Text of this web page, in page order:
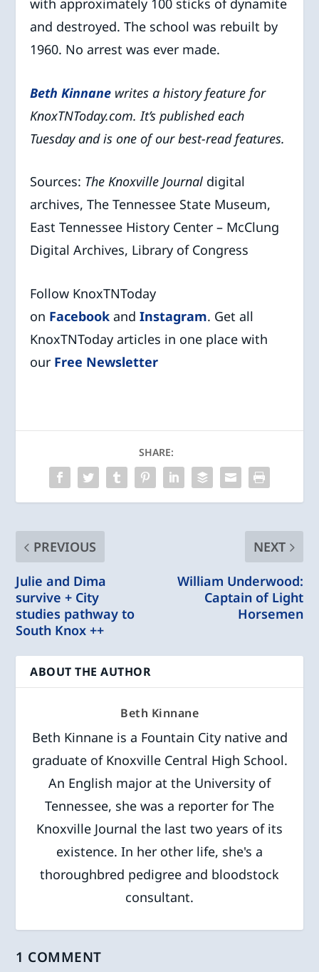
and destroyed. The school was rebuilt by
1960. No arrest was ever made.
Beth Kinnane writes a history feature for
KnoxTNToday.com. It’s published each
Tuesday and is one of our best-read features.
Sources: The Knoxville Journal digital
archives, The Tennessee State Museum,
East Tennessee History Center – McClung
Digital Archives, Library of Congress
Follow KnoxTNToday
on Facebook andInstagram. Get all
KnoxTNToday articles in one place with
our Free Newsletter
SHARE:
PREVIOUS
Julie and Dima
survive + City
studies pathway to
South Knox ++
NEXT
William Underwood:
Captain of Light
Horsemen
ABOUT THE AUTHOR
Beth Kinnane
Beth Kinnane is a Fountain City native and
graduate of Knoxville Central High School.
An English major at the University of
Tennessee, she was a reporter for The
Knoxville Journal the last two years of its
existence. In her other life, she's a
thoroughbred pedigree and bloodstock
consultant.
1 COMMENT